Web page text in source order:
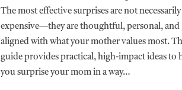
The most effective surprises are not necessarily
expensive—they are thoughtful, personal, and
aligned with what your mother values most.
guide provides practical, high-impact ideas to
you surprise your mom in a way…